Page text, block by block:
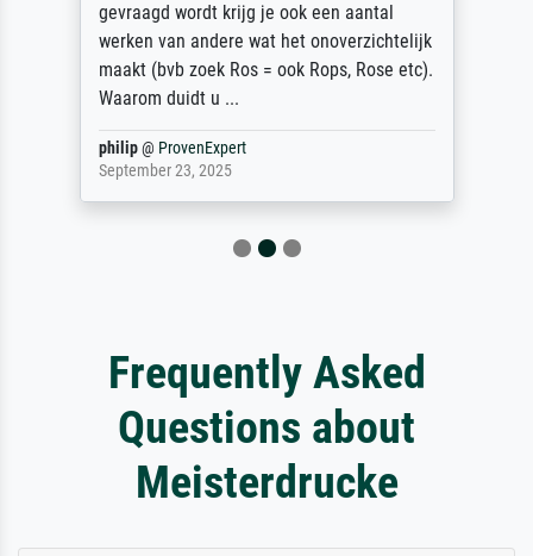
gevraagd wordt krijg je ook een aantal
werken van andere wat het onoverzichtelijk
maakt (bvb zoek Ros = ook Rops, Rose etc).
Waarom duidt u ...
philip@ ProvenExpert
September 23, 2025
Frequently Asked
Questions about
Meisterdrucke